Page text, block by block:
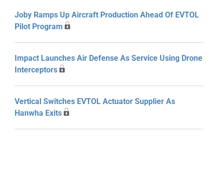
Joby Ramps Up Aircraft Production Ahead Of EVTOL
Pilot Program
Impact Launches Air Defense As Service Using Drone
Interceptors
Vertical Switches EVTOL Actuator Supplier As
Hanwha Exits